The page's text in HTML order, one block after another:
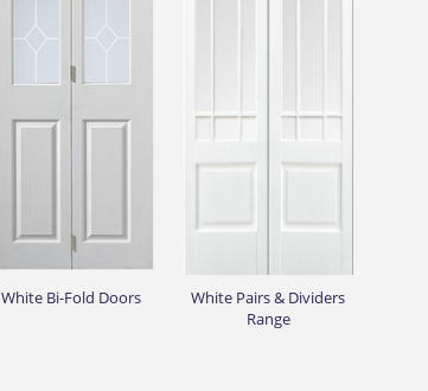
White Bi-Fold Doors
White Pairs & Dividers
Range